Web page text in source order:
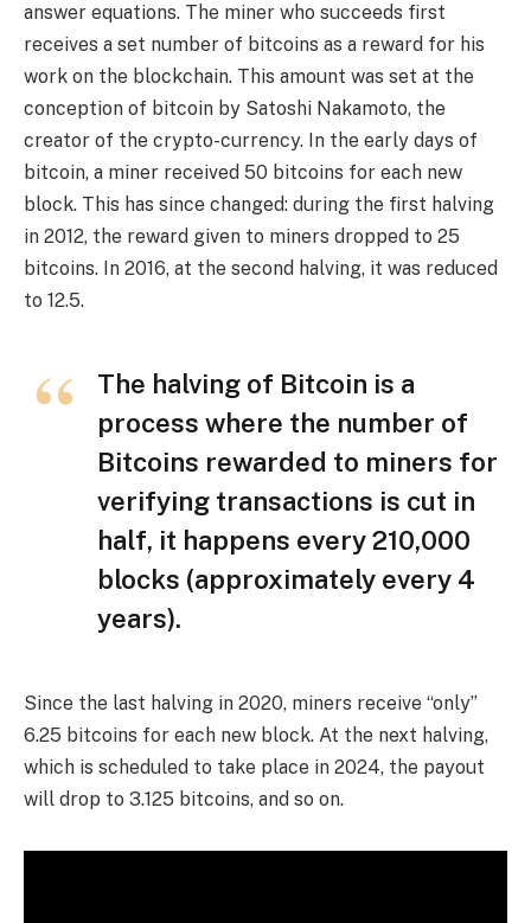
answer equations. The miner who succeeds first
receives a set number of bitcoins as a reward for his
work on the blockchain. This amount was set at the
conception of bitcoin by Satoshi Nakamoto, the
creator of the crypto-currency. In the early days of
bitcoin, a miner received 50 bitcoins for each new
block. This has since changed: during the first halving
in 2012, the reward given to miners dropped to 25
bitcoins. In 2016, at the second halving, it was reduced
to 12.5.
The halving of Bitcoin is a
process where the number of
Bitcoins rewarded to miners for
verifying transactions is cut in
half, it happens every 210,000
blocks (approximately every 4
years).
Since the last halving in 2020, miners receive “only”
6.25 bitcoins for each new block. At the next halving,
which is scheduled to take place in 2024, the payout
will drop to 3.125 bitcoins, and so on.